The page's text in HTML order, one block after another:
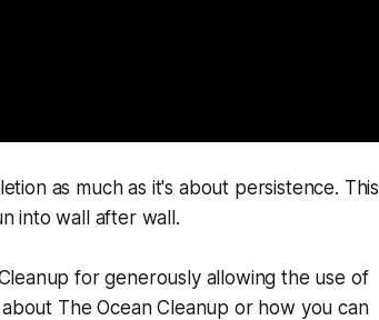
as much as it's about persistence. This
into wall after wall.
for generously allowing the use of
The Ocean Cleanup or how you can